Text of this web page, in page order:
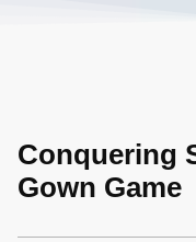
Conquering
Gown Game